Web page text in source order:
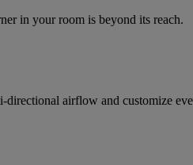
in your room is beyond its reach.
airflow and customize